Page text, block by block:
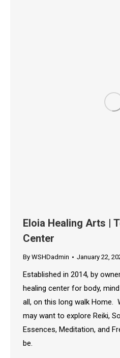
Eloia Healing Arts |
Center
By WSHDadmin January 22,
Established in 2014, by
healing center for body,
all, on this long walk Home.
may want to explore Reiki,
Essences, Meditation, and
be.